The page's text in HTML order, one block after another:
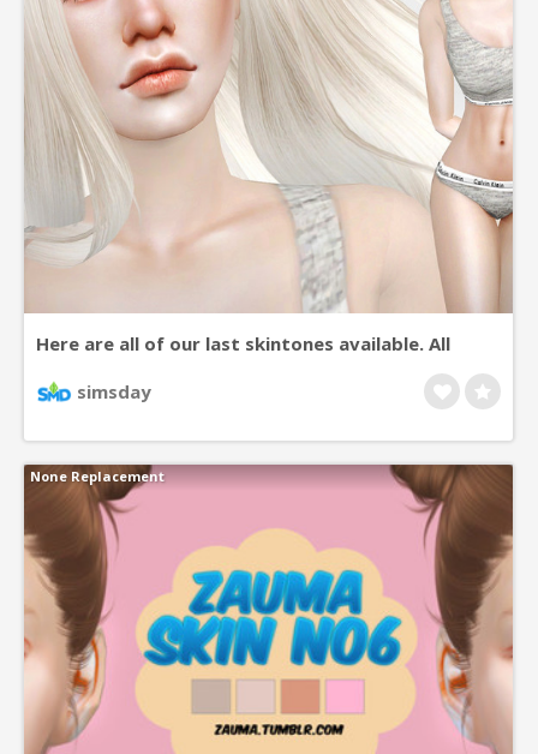
Here are all of our last skintones available. All
come in a big variety of colors, base versions,
asian eye versions, etc… For more details, view the
simsday
None Replacement